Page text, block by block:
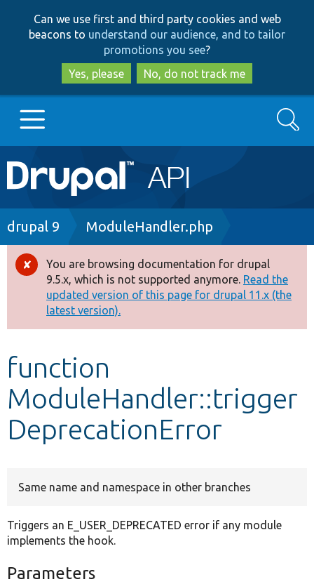
to
main
content
to
search
Can we use first and third party cookies and web
beacons to understand our audience, and to tailor
promotions you see?
Yes, please
No, do not track me
Main
navigation
Go to Drupal.org
Drupal 8+
Other projects
Develop for Drupal
Search
Breadcrumb
drupal 9 ModuleHandler.php
Error
message
You are browsing documentation for drupal
9.5.x, which is not supported anymore. Read the
updated version of this page for drupal 11.x (the
latest version).
function
ModuleHandler::trigger
DeprecationError
Same name and namespace in other branches
Triggers an E_USER_DEPRECATED error if any module
implements the hook.
Parameters